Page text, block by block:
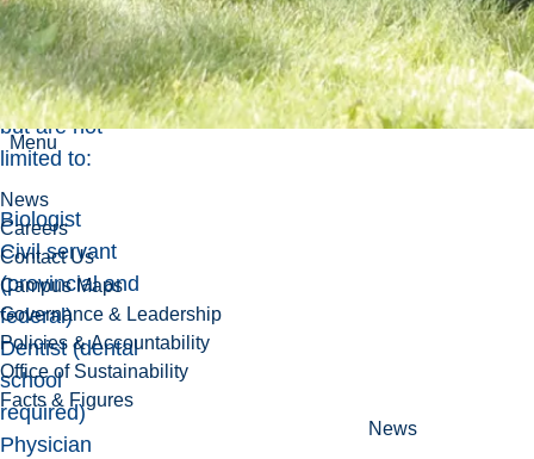
Menu
News
Careers
Contact Us
Campus Maps
Governance & Leadership
Policies & Accountability
Office of Sustainability
Facts & Figures
News
the sciences.
Some career
options include,
but are not
limited to:
Biologist
Civil servant
(provincial and
federal)
Dentist (dental
school
required)
Physician